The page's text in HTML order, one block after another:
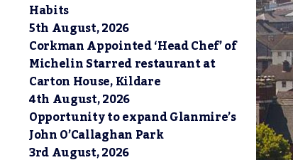
Habits
5th August, 2026
Corkman Appointed ‘Head Chef’ of
Michelin Starred restaurant at
Carton House, Kildare
4th August, 2026
Opportunity to expand Glanmire’s
John O’Callaghan Park
3rd August, 2026